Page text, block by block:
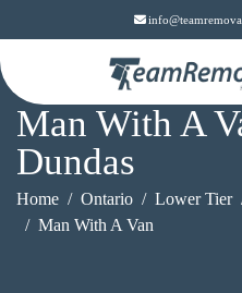
Man With A
Dundas
Home Ontario Lower Tier
Man With A Van